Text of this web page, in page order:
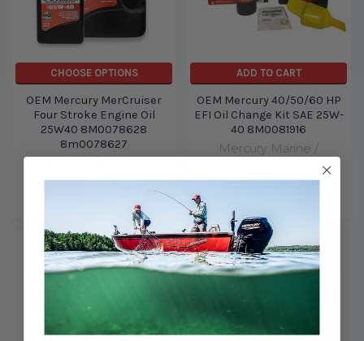
CHOOSE OPTIONS
OEM Mercury MerCruiser
Four Stroke Engine Oil
25W40 8M0078628
8m0078627
Quicksilver
ADD TO CART
OEM Mercury 40/50/60 HP
EFI Oil Change Kit SAE 25W-
40 8M0081916
Mercury Marine /